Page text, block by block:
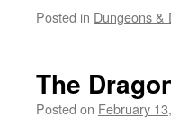
Posted in Dungeons &
The
Posted on February